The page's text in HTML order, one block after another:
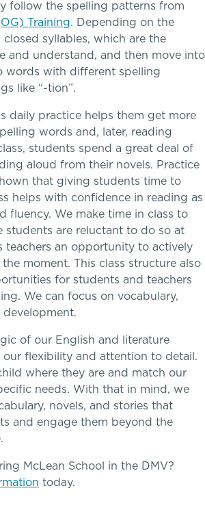
students learn
Overview
sportsmanship
follow the spelling patterns from
Training. Depending on the
syllables, which are the
and understand, and then move into
words with different spelling
like “-tion”.
daily practice helps them get more
words and, later, reading
students spend a great deal of
aloud from their novels. Practice
that giving students time to
helps with confidence in reading as
fluency. We make time in class to
students are reluctant to do so at
teachers an opportunity to actively
moment. This class structure also
for students and teachers
We can focus on vocabulary,
of our English and literature
our flexibility and attention to detail.
where they are and match our
needs. With that in mind, we
novels, and stories that
and engage them beyond the
McLean School in the DMV?
today.